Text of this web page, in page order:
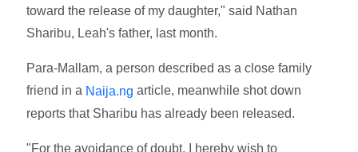
toward the release of my daughter," said Nathan
Sharibu, Leah's father, last month.
Para-Mallam, a person described as a close family
friend in a Naija.ng article, meanwhile shot down
reports that Sharibu has already been released.
"For the avoidance of doubt, I hereby wish to